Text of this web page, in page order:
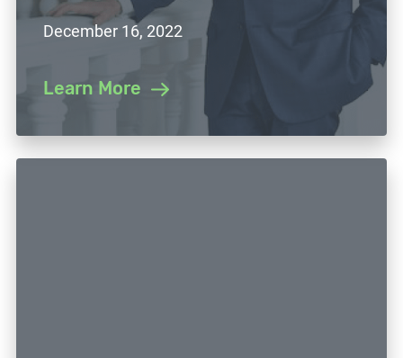
December 16, 2022
Learn More